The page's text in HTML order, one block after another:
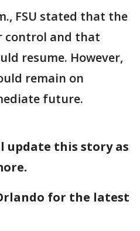
FSU stated that the
control and that
resume. However,
remain on
future.
update this story as
for the latest